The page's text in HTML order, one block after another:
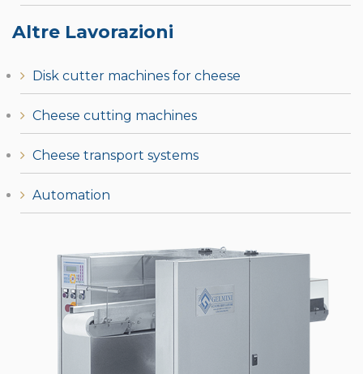
Altre Lavorazioni
Disk cutter machines for cheese
Cheese cutting machines
Cheese transport systems
Automation